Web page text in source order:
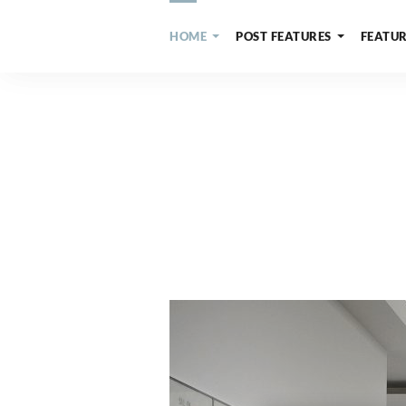
HOME POST FEATURES